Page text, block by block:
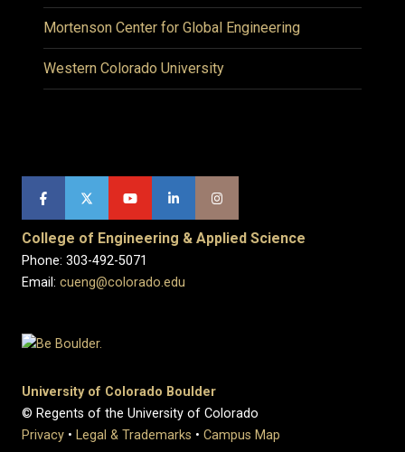
Mortenson Center for Global Engineering
Western Colorado University
College of Engineering & Applied Science
Phone: 303-492-5071
Email: cueng@colorado.edu
University of Colorado Boulder
© Regents of the University of Colorado
Privacy • Legal & Trademarks • Campus Map